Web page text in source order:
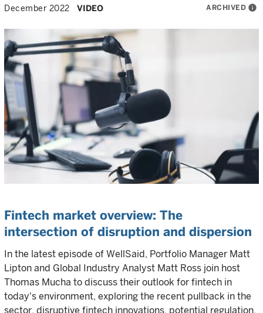
December 2022 VIDEO ARCHIVED info
Fintech market overview: The
intersection of disruption and dispersion
In the latest episode of WellSaid, Portfolio Manager Matt
Lipton and Global Industry Analyst Matt Ross join host
Thomas Mucha to discuss their outlook for fintech in
today's environment, exploring the recent pullback in the
sector, disruptive fintech innovations, potential regulation,